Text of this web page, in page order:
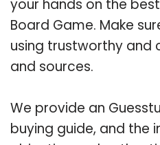
your hands on the
Board Game. Make
using trustworthy and
and sources.
We provide an
buying guide, and the